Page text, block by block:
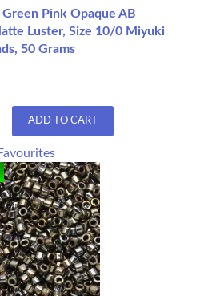
Pink Opaque AB
Luster, Size 10/0 Miyuki
50 Grams
ADD TO CART